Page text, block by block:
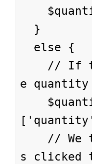
}
else {
// If the
e
// We
s clicked